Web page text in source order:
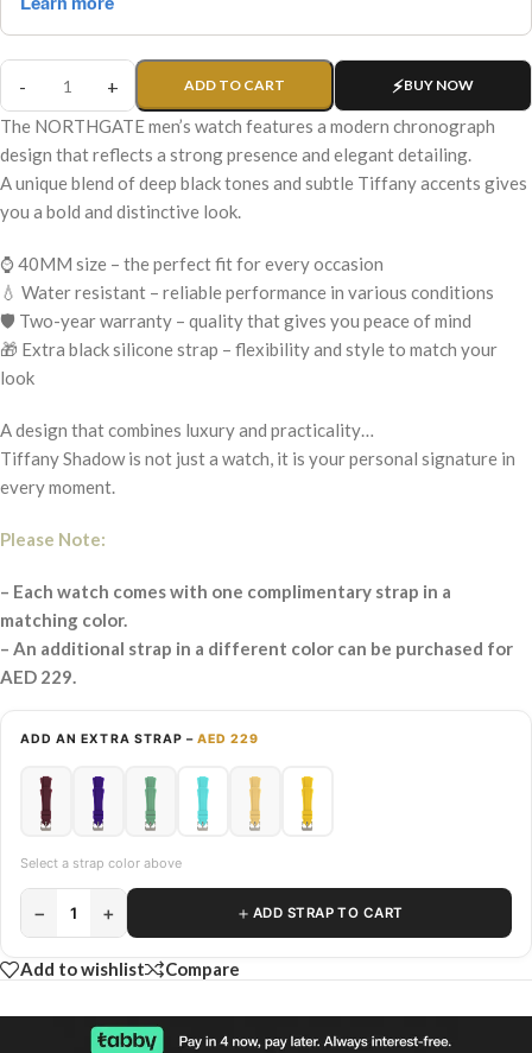
ADD TO CART BUY NOW
The NORTHGATE men’s watch features a modern chronograph
design that reflects a strong presence and elegant detailing.
A unique blend of deep black tones and subtle Tiffany accents gives
you a bold and distinctive look.
⌚ 40MM size – the perfect fit for every occasion
💧 Water resistant – reliable performance in various conditions
🛡️ Two-year warranty – quality that gives you peace of mind
🎁 Extra black silicone strap – flexibility and style to match your
look
A design that combines luxury and practicality…
Tiffany Shadow is not just a watch, it is your personal signature in
every moment.
Please Note:
– Each watch comes with one complimentary strap in a
matching color.
– An additional strap in a different color can be purchased for
AED 229.
ADD AN EXTRA STRAP –AED 229
Select a strap color above
− 1 + ＋ ADD STRAP TO CART
Add to wishlist Compare